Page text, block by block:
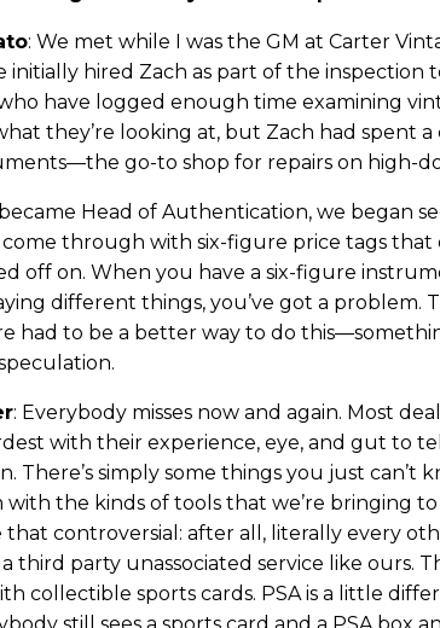
: We met while I was the GM at Carter
initially hired Zach as part of the inspection
have logged enough time examining
they’re looking at, but Zach had spent a
go-to shop for repairs on high-
Head of Authentication, we began
through with six-figure price tags that
off on. When you have a six-figure
different things, you’ve got a problem.
had to be a better way to do
: Everybody misses now and again. Most
with their experience, eye, and gut to
There’s simply some things you just can’t
with the kinds of tools that we’re bringing
that controversial: after all, literally every
third party unassociated service like ours.
collectible sports cards. PSA is a little